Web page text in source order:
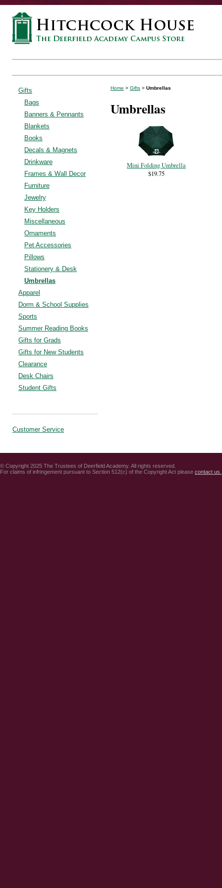
Gifts
Bags
Banners & Pennants
Blankets
Books
Decals & Magnets
Drinkware
Frames & Wall Decor
Furniture
Jewelry
Key Holders
Miscellaneous
Ornaments
Pet Accessories
Pillows
Stationery & Desk
Umbrellas
Apparel
Dorm & School Supplies
Sports
Summer Reading Books
Gifts for Grads
Gifts for New Students
Clearance
Desk Chairs
Student Gifts
Customer Service
Home > Gifts > Umbrellas
Umbrellas
Mini Folding Umbrella
$19.75
© Copyright 2025 The Trustees of Deerfield Academy. All rights reserved.
For claims of infringement pursuant to Section 512(c) of the Copyright Act please contact us.